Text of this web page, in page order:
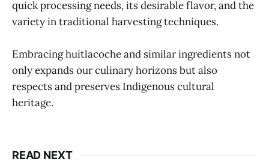
quick processing needs, its desirable flavor, and the
variety in traditional harvesting techniques.
Embracing huitlacoche and similar ingredients not
only expands our culinary horizons but also
respects and preserves Indigenous cultural
heritage.
READ NEXT